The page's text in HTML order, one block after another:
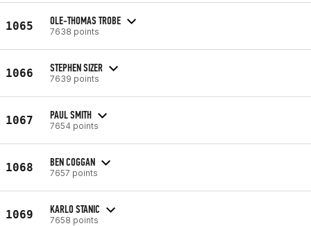
1065 OLE-THOMAS TROBE
7638 points
1066 STEPHEN SIZER
7639 points
1067 PAUL SMITH
7654 points
1068 BEN COGGAN
7657 points
1069 KARLO STANIC
7658 points